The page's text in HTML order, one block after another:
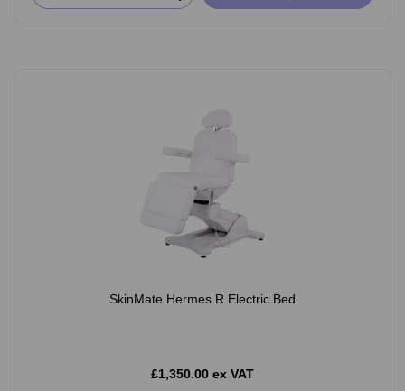
SkinMate Hermes R Electric Bed
£1,350.00 ex VAT